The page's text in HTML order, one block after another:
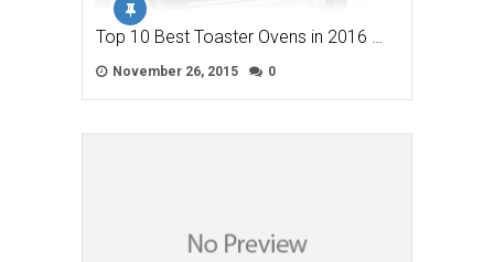
Top 10 Best Toaster Ovens in 2016 …
November 26, 2015 0